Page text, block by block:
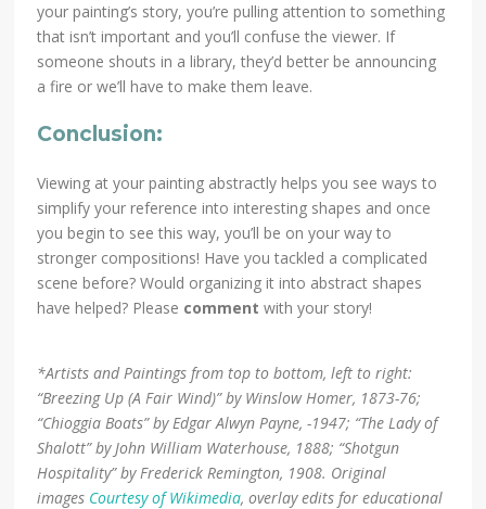
your painting’s story, you’re pulling attention to something
that isn’t important and you’ll confuse the viewer. If
someone shouts in a library, they’d better be announcing
a fire or we’ll have to make them leave.
Conclusion:
Viewing at your painting abstractly helps you see ways to
simplify your reference into interesting shapes and once
you begin to see this way, you’ll be on your way to
stronger compositions! Have you tackled a complicated
scene before? Would organizing it into abstract shapes
have helped? Please comment with your story!
*Artists and Paintings from top to bottom, left to right:
“Breezing Up (A Fair Wind)” by Winslow Homer, 1873-76;
“Chioggia Boats” by Edgar Alwyn Payne, -1947; “The Lady of
Shalott” by John William Waterhouse, 1888; “Shotgun
Hospitality” by Frederick Remington, 1908. Original
images Courtesy of Wikimedia, overlay edits for educational